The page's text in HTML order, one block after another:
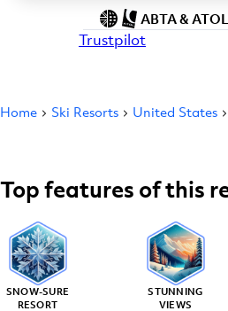
Trustpilot
ABTA &
Home Ski Resorts United States
Top features of this
SNOW-SURE
RESORT
STUNNING
VIEWS